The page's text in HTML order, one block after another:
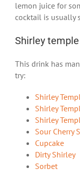
lemon juice for
cocktail is usually
Shirley
This drink has
try:
Shirley
Shirley
Shirley
Sour Cherry
Cupcake
Dirty Shirley
Sorbet